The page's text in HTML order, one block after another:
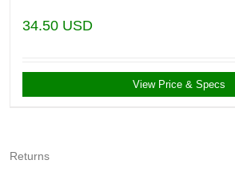
34.50 USD
View Price & Specs
Returns